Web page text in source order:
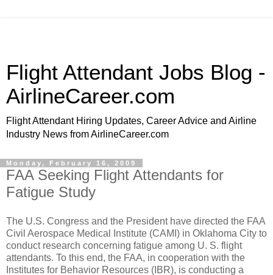
Flight Attendant Jobs Blog -
AirlineCareer.com
Flight Attendant Hiring Updates, Career Advice and Airline
Industry News from AirlineCareer.com
Monday, February 16, 2009
FAA Seeking Flight Attendants for
Fatigue Study
The U.S. Congress and the President have directed the FAA
Civil Aerospace Medical Institute (CAMI) in Oklahoma City to
conduct research concerning fatigue among U. S. flight
attendants. To this end, the FAA, in cooperation with the
Institutes for Behavior Resources (IBR), is conducting a